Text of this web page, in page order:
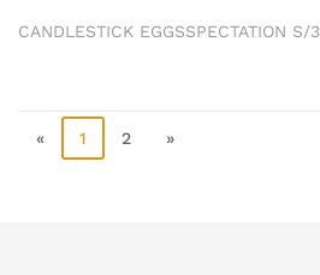
CANDLESTICK EGGSSPECTATION S/3
« 1 2 »